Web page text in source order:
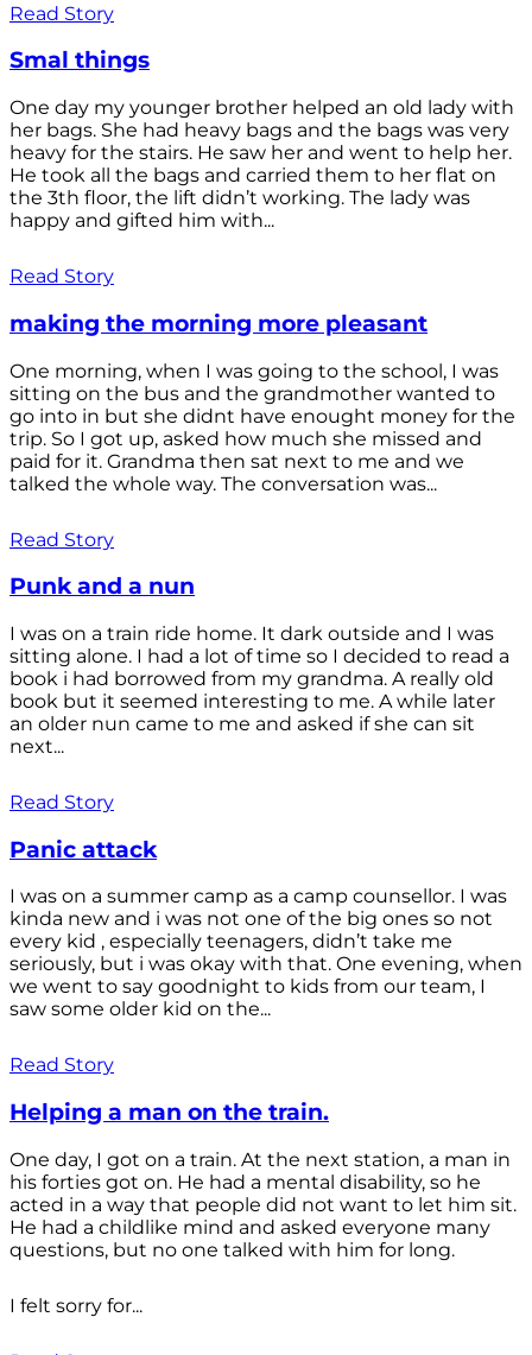
Read Story
Smal things
One day my younger brother helped an old lady with
her bags. She had heavy bags and the bags was very
heavy for the stairs. He saw her and went to help her.
He took all the bags and carried them to her flat on
the 3th floor, the lift didn’t working. The lady was
happy and gifted him with...
Read Story
making the morning more pleasant
One morning, when I was going to the school, I was
sitting on the bus and the grandmother wanted to
go into in but she didnt have enought money for the
trip. So I got up, asked how much she missed and
paid for it. Grandma then sat next to me and we
talked the whole way. The conversation was...
Read Story
Punk and a nun
I was on a train ride home. It dark outside and I was
sitting alone. I had a lot of time so I decided to read a
book i had borrowed from my grandma. A really old
book but it seemed interesting to me. A while later
an older nun came to me and asked if she can sit
next...
Read Story
Panic attack
I was on a summer camp as a camp counsellor. I was
kinda new and i was not one of the big ones so not
every kid , especially teenagers, didn’t take me
seriously, but i was okay with that. One evening, when
we went to say goodnight to kids from our team, I
saw some older kid on the...
Read Story
Helping a man on the train.
One day, I got on a train. At the next station, a man in
his forties got on. He had a mental disability, so he
acted in a way that people did not want to let him sit.
He had a childlike mind and asked everyone many
questions, but no one talked with him for long.
I felt sorry for...